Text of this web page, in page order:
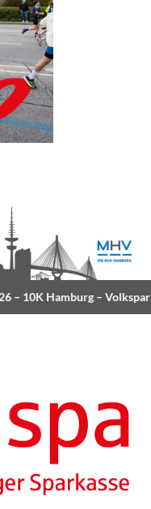
–10K Hamburg–